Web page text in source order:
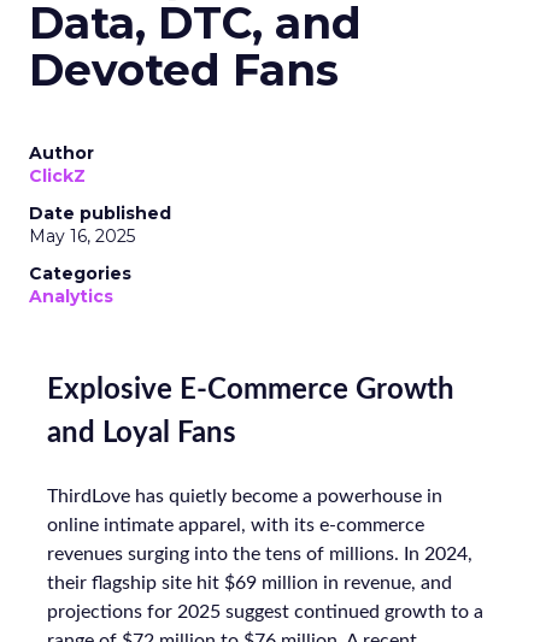
Data, DTC, and
Devoted Fans
Author
ClickZ
Date published
May 16, 2025
Categories
Analytics
Explosive E-Commerce Growth
and Loyal Fans
ThirdLove has quietly become a powerhouse in
online intimate apparel, with its e-commerce
revenues surging into the tens of millions. In 2024,
their flagship site hit $69 million in revenue, and
projections for 2025 suggest continued growth to a